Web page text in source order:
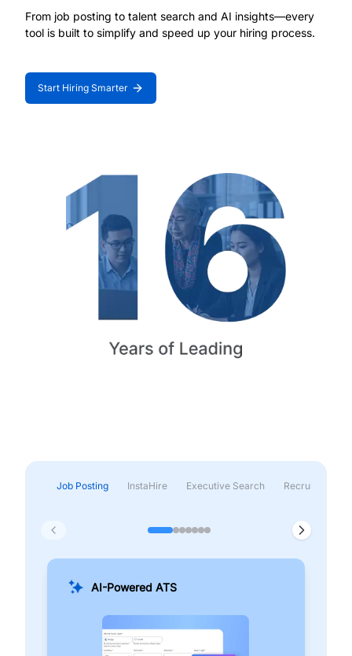
From job posting to talent search and AI insights—every
tool is built to simplify and speed up your hiring process.
Start Hiring Smarter
Job Posting InstaHire Executive Search Recruitment &
AI-Powered ATS